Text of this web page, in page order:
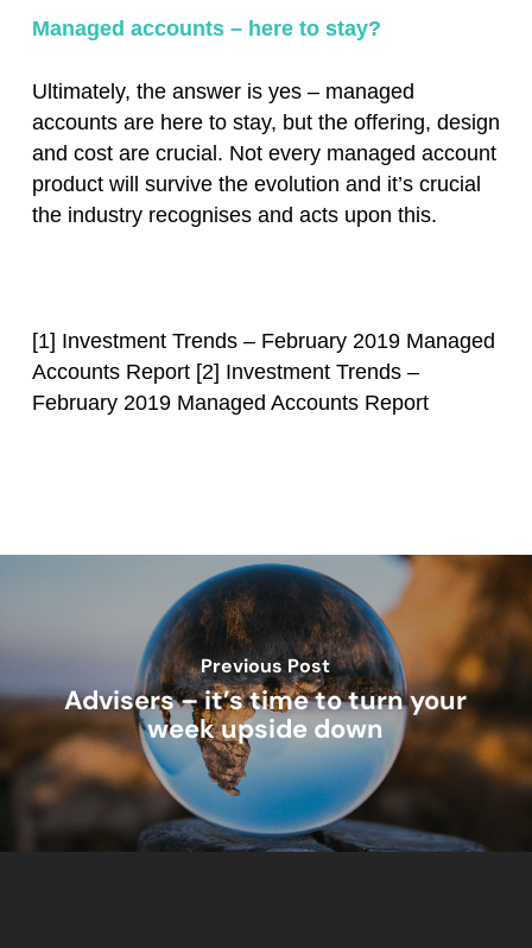
Managed accounts – here to stay?
Ultimately, the answer is yes – managed
accounts are here to stay, but the offering, design
and cost are crucial. Not every managed account
product will survive the evolution and it’s crucial
the industry recognises and acts upon this.
[1] Investment Trends – February 2019 Managed
Accounts Report[2] Investment Trends –
February 2019 Managed Accounts Report
Previous Post
Advisers – it’s time to turn your
week upside down